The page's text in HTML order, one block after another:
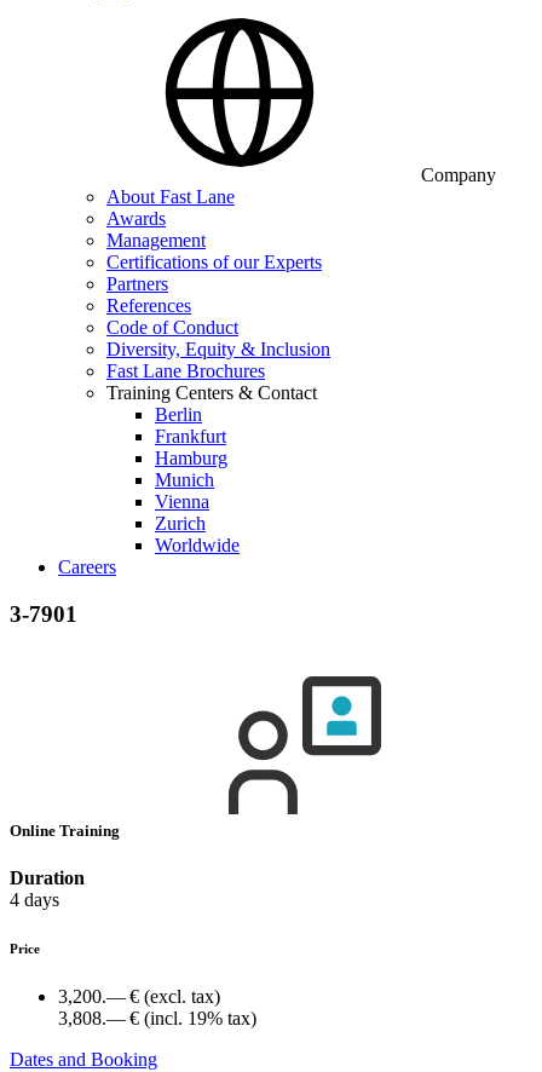
Company
About Fast Lane
Awards
Management
Certifications of our Experts
Partners
References
Code of Conduct
Diversity, Equity & Inclusion
Fast Lane Brochures
Training Centers & Contact
Berlin
Frankfurt
Hamburg
Munich
Vienna
Zurich
Worldwide
Careers
3-7901
Online Training
Duration
4 days
Price
3,200.— € (excl. tax)
3,808.— € (incl. 19% tax)
Dates and Booking